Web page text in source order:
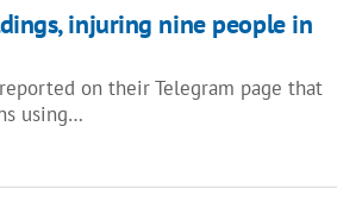
injuring nine people in
on their Telegram page that
using…